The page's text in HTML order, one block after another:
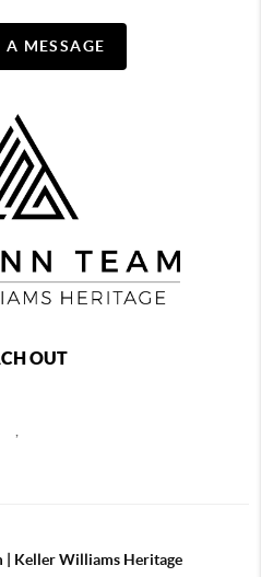
A MESSAGE
OUT
,
| Keller Williams Heritage